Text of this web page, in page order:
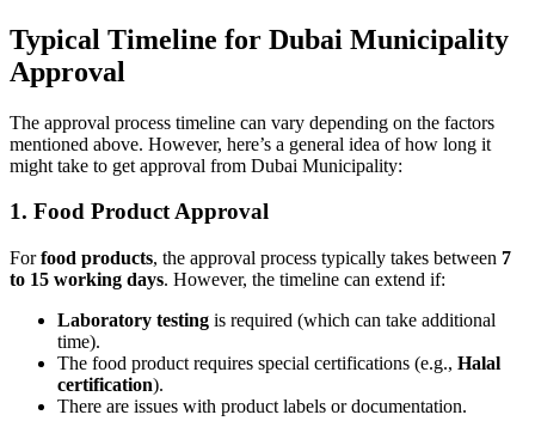
Typical Timeline for Dubai Municipality
Approval
The approval process timeline can vary depending on the factors
mentioned above. However, here’s a general idea of how long it
might take to get approval from Dubai Municipality:
1. Food Product Approval
Forfood products, the approval process typically takes between 7
to 15 working days. However, the timeline can extend if:
Laboratory testing is required (which can take additional
time).
The food product requires special certifications (e.g., Halal
certification).
There are issues with product labels or documentation.